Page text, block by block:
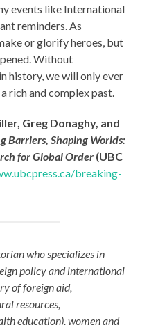
events like International
reminders. As
or glorify heroes, but
Without
history, we will only ever
rich and complex past.
Greg Donaghy, and
Barriers, Shaping Worlds:
for Global Order (UBC
breaking-
who specializes in
policy and international
of foreign aid,
resources,
education), women and